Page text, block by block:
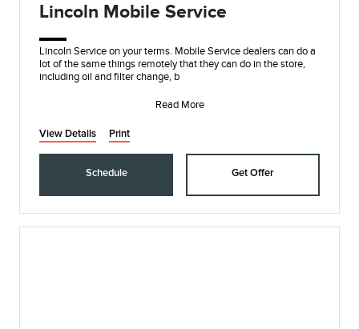
Lincoln Mobile Service
Lincoln Service on your terms. Mobile Service dealers can do a
lot of the same things remotely that they can do in the store,
including oil and filter change, b
Read More
View Details Print
Schedule Get Offer